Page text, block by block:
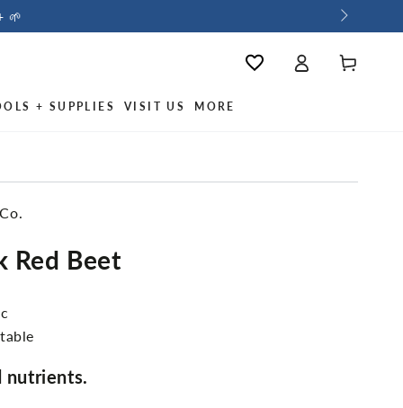
🌱
+ SUPPLIES VISIT US MORE
Wishlist
Log
in
Cart
Red Beet
nutrients.